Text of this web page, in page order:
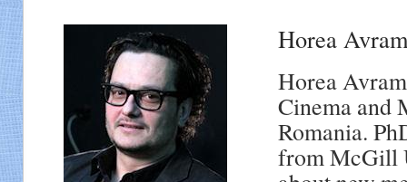
Horea
Horea
Cinema and
Romania.
from McGill